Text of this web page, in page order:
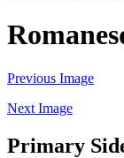
Previous Image
Next Image
Primary